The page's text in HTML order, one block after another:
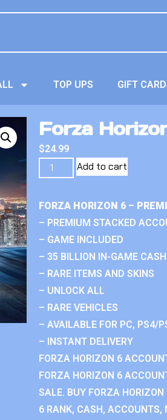
TOP UPS GIFT
Forza
$24.99
Add to cart
FORZA HORIZON 6 –
– PREMIUM STACKED
– GAME INCLUDED
– 35 BILLION IN-GAME
– RARE ITEMS AND SKINS
– UNLOCK ALL
– RARE VEHICLES
– AVAILABLE FOR PC, PS4/
– INSTANT DELIVERY
FORZA HORIZON 6
FORZA HORIZON 6
SALE. BUY FORZA
6 RANK, CASH, ACCOUNTS,